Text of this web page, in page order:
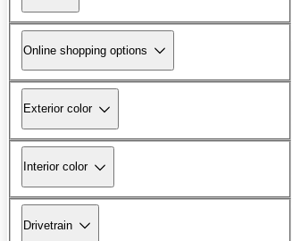
Online shopping options
Exterior color
Interior color
Drivetrain